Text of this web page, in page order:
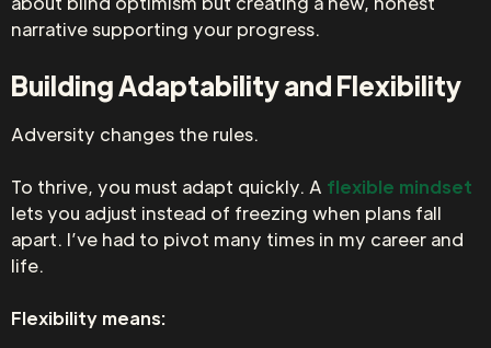
narrative supporting your progress.
Building Adaptability and Flexibility
Adversity changes the rules.
To thrive, you must adapt quickly. A flexible mindset
lets you adjust instead of freezing when plans fall
apart. I’ve had to pivot many times in my career and
life.
Flexibility means: